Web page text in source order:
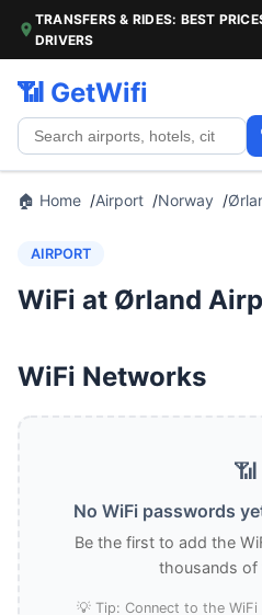
TRANSFERS & RIDES: BEST
DRIVERS
📶 GetWifi
🏠 Home Airport Norway
AIRPORT
WiFi at Ørland
WiFi Networks
📶
No WiFi passwords
Be the first to add the
thousands of
💡 Tip: Connect to the